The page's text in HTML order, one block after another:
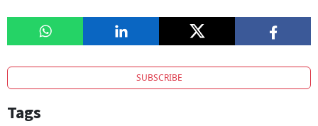
SUBSCRIBE
Tags